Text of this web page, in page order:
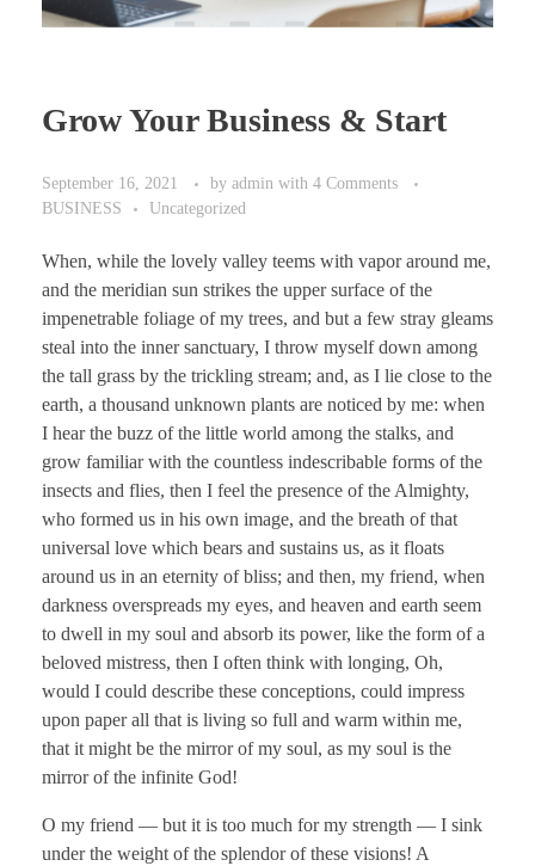
Grow Your Business & Start
September 16, 2021 by admin with 4 Comments
BUSINESS
Uncategorized
When, while the lovely valley teems with vapor around me,
and the meridian sun strikes the upper surface of the
impenetrable foliage of my trees, and but a few stray gleams
steal into the inner sanctuary, I throw myself down among
the tall grass by the trickling stream; and, as I lie close to the
earth, a thousand unknown plants are noticed by me: when
I hear the buzz of the little world among the stalks, and
grow familiar with the countless indescribable forms of the
insects and flies, then I feel the presence of the Almighty,
who formed us in his own image, and the breath of that
universal love which bears and sustains us, as it floats
around us in an eternity of bliss; and then, my friend, when
darkness overspreads my eyes, and heaven and earth seem
to dwell in my soul and absorb its power, like the form of a
beloved mistress, then I often think with longing, Oh,
would I could describe these conceptions, could impress
upon paper all that is living so full and warm within me,
that it might be the mirror of my soul, as my soul is the
mirror of the infinite God!
O my friend — but it is too much for my strength — I sink
under the weight of the splendor of these visions! A